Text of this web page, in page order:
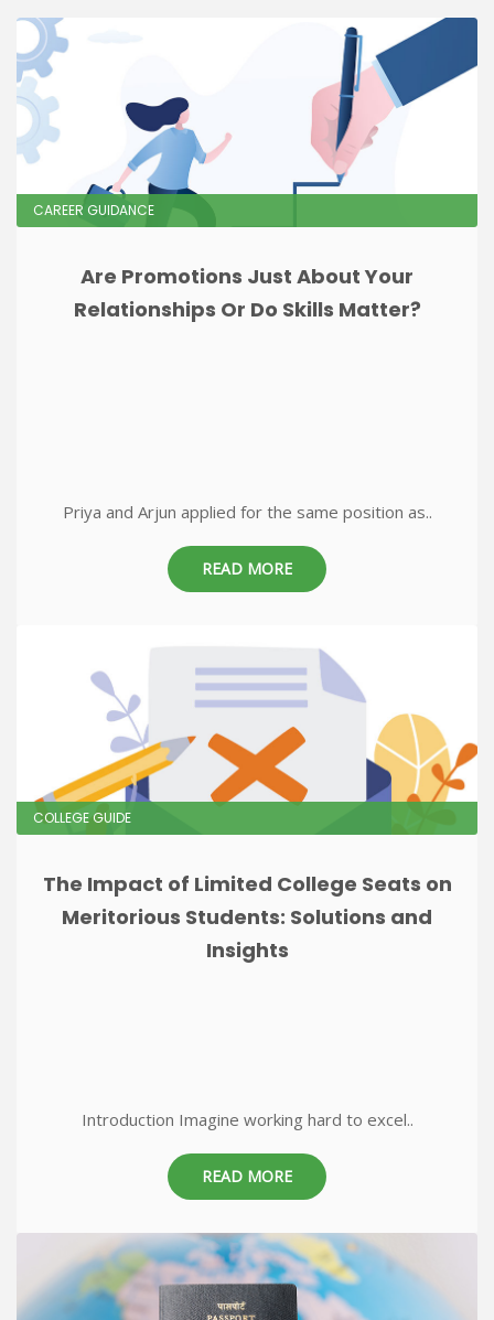
CAREER GUIDANCE
Are Promotions Just About Your
Relationships Or Do Skills Matter?
Priya and Arjun applied for the same position as..
READ MORE
COLLEGE GUIDE
The Impact of Limited College Seats on
Meritorious Students: Solutions and
Insights
Introduction Imagine working hard to excel..
READ MORE